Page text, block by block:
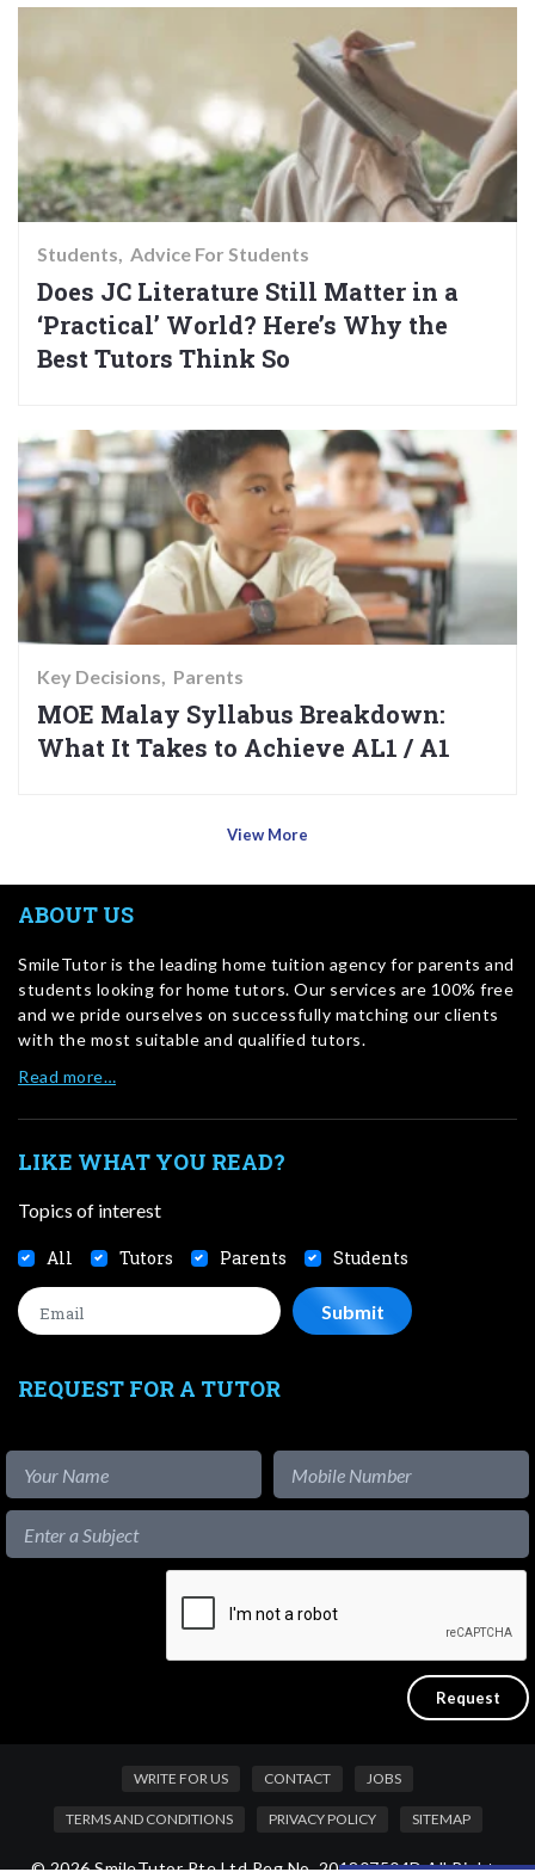
Students Advice For Students
Does JC Literature Still Matter in a
‘Practical’ World? Here’s Why the
Best Tutors Think So
Key Decisions Parents
MOE Malay Syllabus Breakdown:
What It Takes to Achieve AL1 / A1
View More
ABOUT US
SmileTutor is the leading home tuition agency for parents and
students looking for home tutors. Our services are 100% free
and we pride ourselves on successfully matching our clients
with the most suitable and qualified tutors.
Read more…
LIKE WHAT YOU READ?
Topics of interest
All Tutors Parents Students
REQUEST FOR A TUTOR
WRITE FOR US CONTACT JOBS
TERMS AND CONDITIONS PRIVACY POLICY SITEMAP
© 2026 SmileTutor Pte Ltd Reg No. 201807504D All Rights